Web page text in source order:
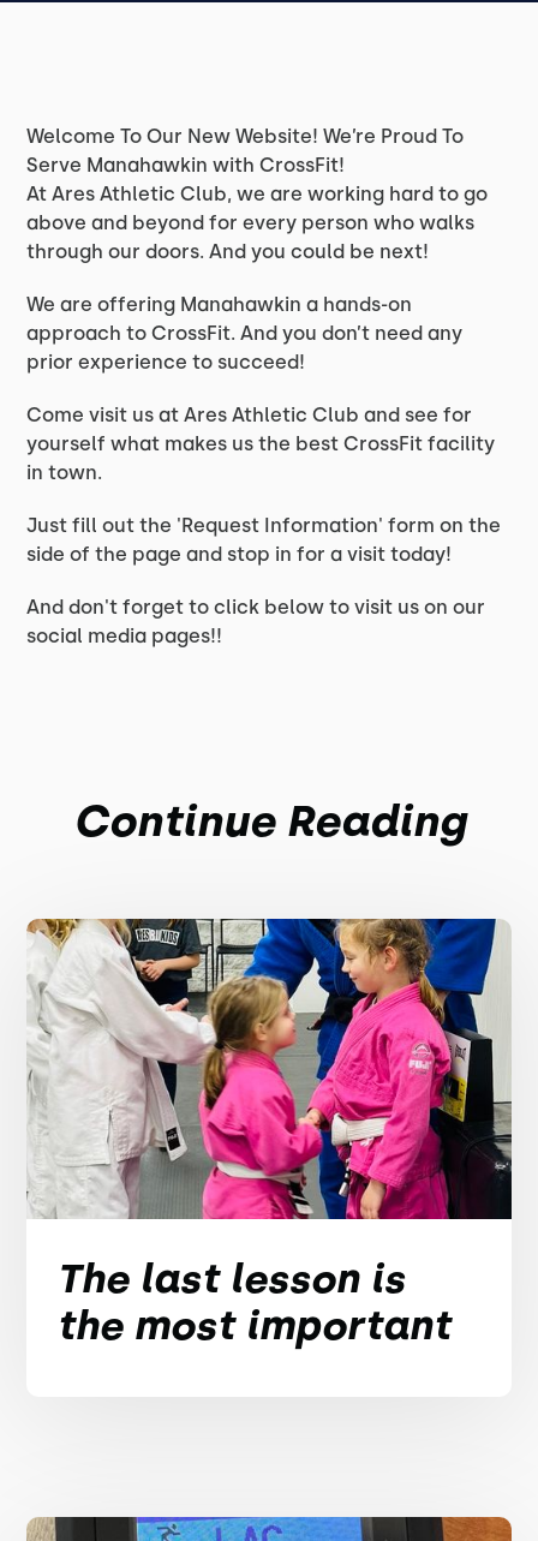
Welcome To Our New Website! We’re Proud To
Serve Manahawkin with CrossFit!
At Ares Athletic Club, we are working hard to go
above and beyond for every person who walks
through our doors. And you could be next!
We are offering Manahawkin a hands-on
approach to CrossFit. And you don’t need any
prior experience to succeed!
Come visit us at Ares Athletic Club and see for
yourself what makes us the best CrossFit facility
in town.
Just fill out the 'Request Information' form on the
side of the page and stop in for a visit today!
And don't forget to click below to visit us on our
social media pages!!
Continue Reading
The last lesson is
the most important